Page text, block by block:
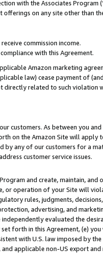
with the Associates Program
on any site other than
commission income.
with this Agreement.
Amazon marketing
law) cease payment of
directly related to such
customers. As between you
on the Amazon Site will apply
any of our customers for a
customer service issues.
and create, maintain,
or operation of your Site will
rules, judgments,
advertising, and
evaluated the
forth in this Agreement, (e)
with U.S. law imposed by
applicable non-US export